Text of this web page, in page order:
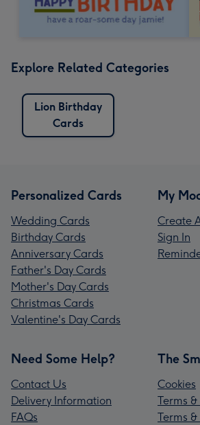
Explore Related Categories
Lion Birthday
Cards
Personalized Cards
Wedding Cards
Birthday Cards
Anniversary Cards
Father's Day Cards
Mother's Day Cards
Christmas Cards
Valentine's Day Cards
My
Create
Sign In
Need Some Help?
Contact Us
Delivery Information
FAQs
The
Cookies
Terms
Terms